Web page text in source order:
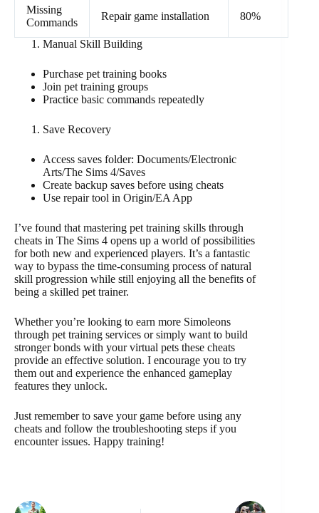
Missing
Commands
Repair game installation 80%
Manual Skill Building
Purchase pet training books
Join pet training groups
Practice basic commands repeatedly
Save Recovery
Access saves folder: Documents/Electronic
Arts/The Sims 4/Saves
Create backup saves before using cheats
Use repair tool in Origin/EA App
I’ve found that mastering pet training skills through
cheats in The Sims 4 opens up a world of possibilities
for both new and experienced players. It’s a fantastic
way to bypass the time-consuming process of natural
skill progression while still enjoying all the benefits of
being a skilled pet trainer.
Whether you’re looking to earn more Simoleons
through pet training services or simply want to build
stronger bonds with your virtual pets these cheats
provide an effective solution. I encourage you to try
them out and experience the enhanced gameplay
features they unlock.
Just remember to save your game before using any
cheats and follow the troubleshooting steps if you
encounter issues. Happy training!